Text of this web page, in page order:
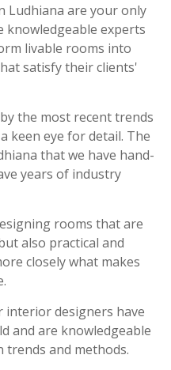
Ludhiana are your only
experts
livable rooms into
satisfy their clients'
the most recent trends
keen eye for detail. The
that we have hand-
years of industry
rooms that are
also practical and
closely what makes
interior designers have
and are knowledgeable
and methods.